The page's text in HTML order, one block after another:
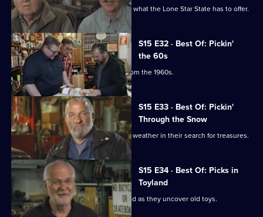
Mike and Frank hit Texas and discover what the Lone Star State has to offer.
S15 E32 · Best Of: Pickin'
the 60s
Mike and Frank find some treasures from the 1960s.
S15 E33 · Best Of: Pickin'
Through the Snow
Mike and Frank deal with some winter weather in their search for treasures.
S15 E34 · Best Of: Picks in
Toyland
Mike and Frank release their inner child as they uncover old toys.